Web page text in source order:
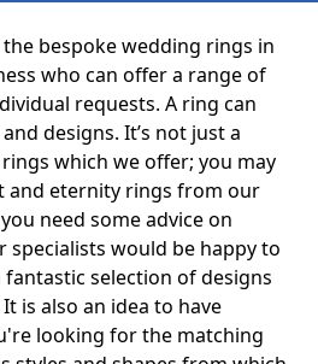
bespoke wedding rings in
who can offer a range of
requests. A ring can
designs. It’s not just a
which we offer; you may
and eternity rings from our
need some advice on
specialists would be happy to
fantastic selection of designs
is also an idea to have
looking for the matching